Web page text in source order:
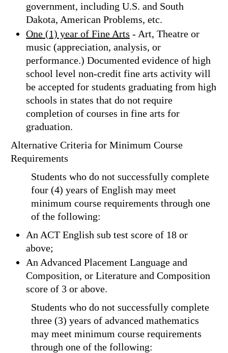
government, including U.S. and South
Dakota, American Problems, etc.
One (1) year of Fine Arts - Art, Theatre or
music (appreciation, analysis, or
performance.) Documented evidence of high
school level non-credit fine arts activity will
be accepted for students graduating from high
schools in states that do not require
completion of courses in fine arts for
graduation.
Alternative Criteria for Minimum Course
Requirements
Students who do not successfully complete
four (4) years of English may meet
minimum course requirements through one
of the following:
An ACT English sub test score of 18 or
above;
An Advanced Placement Language and
Composition, or Literature and Composition
score of 3 or above.
Students who do not successfully complete
three (3) years of advanced mathematics
may meet minimum course requirements
through one of the following: